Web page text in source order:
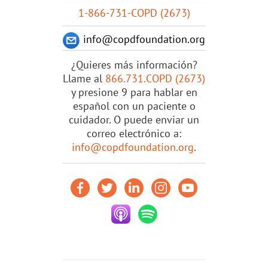
1-866-731-COPD (2673)
info@copdfoundation.org
¿Quieres más información?
Llame al 866.731.COPD (2673)
y presione 9 para hablar en
español con un paciente o
cuidador. O puede enviar un
correo electrónico a:
info@copdfoundation.org.